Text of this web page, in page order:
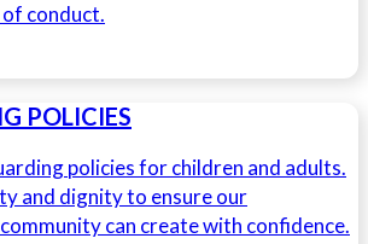
conduct.
POLICIES
policies for children and adults.
and dignity to ensure our
can create with confidence.